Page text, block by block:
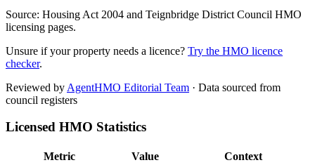
Source: Housing Act 2004 and Teignbridge District Council HMO
licensing pages.
Unsure if your property needs a licence? Try the HMO licence
checker.
Reviewed by AgentHMO Editorial Team · Data sourced from
council registers
Licensed HMO Statistics
Metric Value
Context